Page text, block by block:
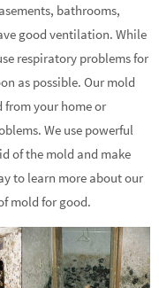
bathrooms,
good ventilation. While
respiratory problems for
as possible. Our mold
from your home or
We use powerful
of the mold and make
to learn more about our
mold for good.